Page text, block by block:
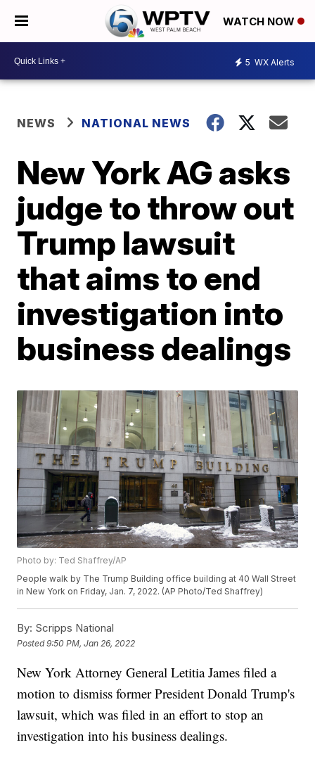
WATCH NOW
5 WX Alerts
NEWS NATIONAL NEWS
New York AG asks
judge to throw out
Trump lawsuit
that aims to end
investigation into
business dealings
Photo by: Ted Shaffrey/AP
People walk by The Trump Building office building at 40 Wall Street
in New York on Friday, Jan. 7, 2022. (AP Photo/Ted Shaffrey)
By: Scripps National
Posted9:50 PM, Jan 26, 2022
New York Attorney General Letitia James filed a
motion to dismiss former President Donald Trump's
lawsuit, which was filed in an effort to stop an
investigation into his business dealings.